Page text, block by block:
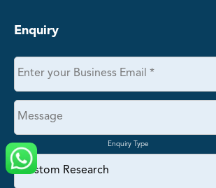
Enquiry
Enquiry Type